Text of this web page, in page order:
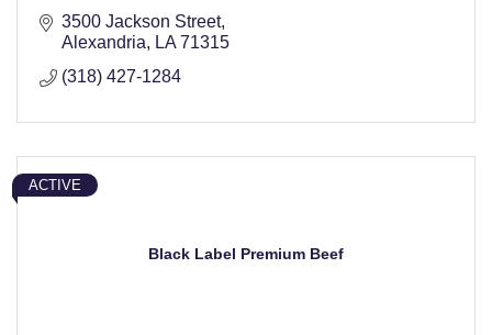
3500 Jackson Street
Alexandria
LA 71315
(318) 427-1284
Black Label Premium Beef
ACTIVE